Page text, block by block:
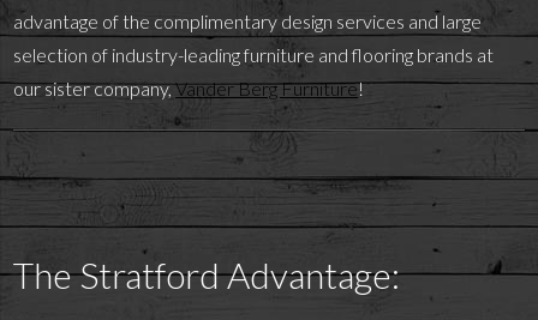
advantage of the complimentary design services and large
selection of industry-leading furniture and flooring brands at
our sister company,Vander Berg Furniture!
The Stratford Advantage: